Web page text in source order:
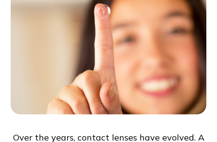
Over the years, contact lenses have evolved. A